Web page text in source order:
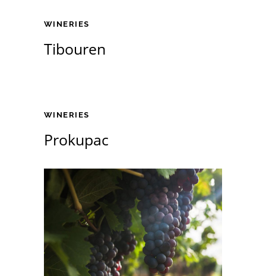
WINERIES
Tibouren
WINERIES
Prokupac